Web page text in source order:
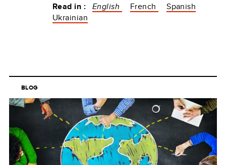
Read in : English French
Spanish
Ukrainian
BLOG